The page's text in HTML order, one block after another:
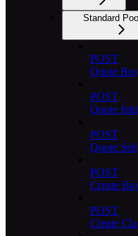
Standard
POST
Quote
POST
Quote
POST
Quote Sell
POST
Create
POST
Create